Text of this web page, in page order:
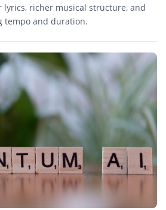
lyrics, richer musical structure, and
tempo and duration.